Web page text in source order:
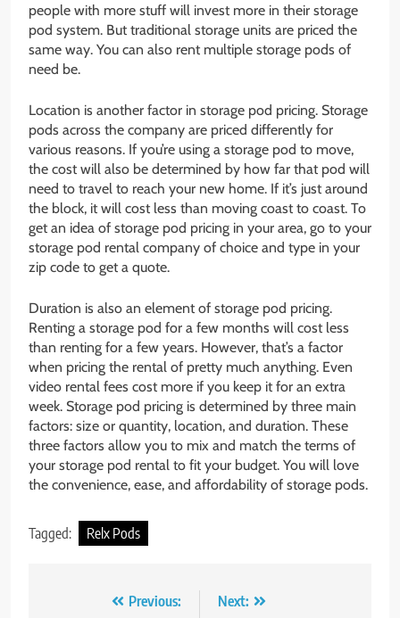
people with more stuff will invest more in their storage
pod system. But traditional storage units are priced the
same way. You can also rent multiple storage pods of
need be.
Location is another factor in storage pod pricing. Storage
pods across the company are priced differently for
various reasons. If you’re using a storage pod to move,
the cost will also be determined by how far that pod will
need to travel to reach your new home. If it’s just around
the block, it will cost less than moving coast to coast. To
get an idea of storage pod pricing in your area, go to your
storage pod rental company of choice and type in your
zip code to get a quote.
Duration is also an element of storage pod pricing.
Renting a storage pod for a few months will cost less
than renting for a few years. However, that’s a factor
when pricing the rental of pretty much anything. Even
video rental fees cost more if you keep it for an extra
week. Storage pod pricing is determined by three main
factors: size or quantity, location, and duration. These
three factors allow you to mix and match the terms of
your storage pod rental to fit your budget. You will love
the convenience, ease, and affordability of storage pods.
Tagged: Relx Pods
Previous:
Next: